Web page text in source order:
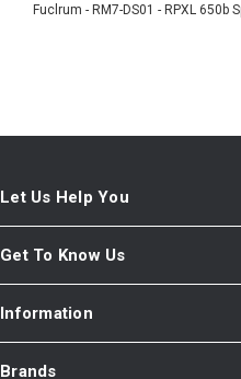
Fuclrum - RM7-DS01 - RPXL 650b
Let Us Help You
Get To Know Us
Information
Brands